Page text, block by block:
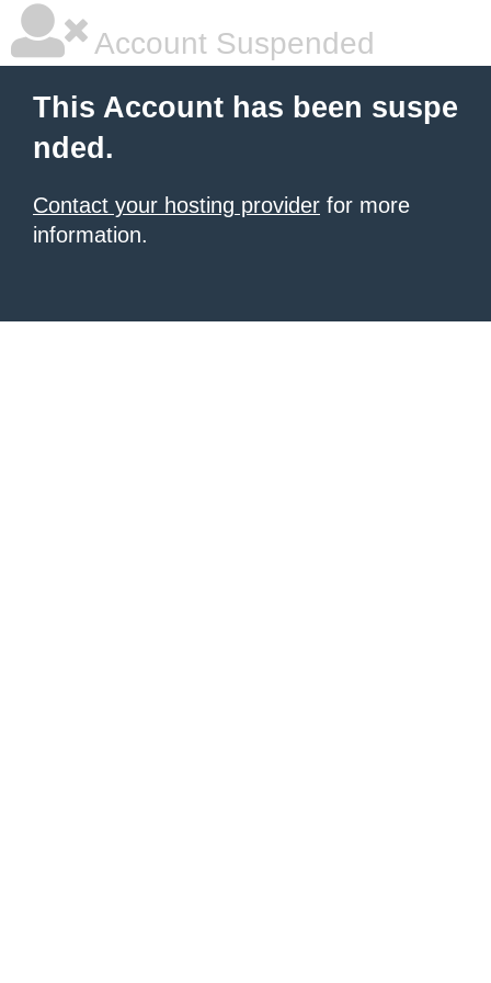
Account Suspended
This Account has been suspe
nded.
Contact your hosting provider for more
information.